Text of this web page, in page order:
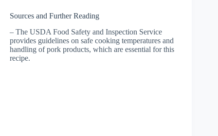
Sources and Further Reading
– The USDA Food Safety and Inspection Service
provides guidelines on safe cooking temperatures and
handling of pork products, which are essential for this
recipe.